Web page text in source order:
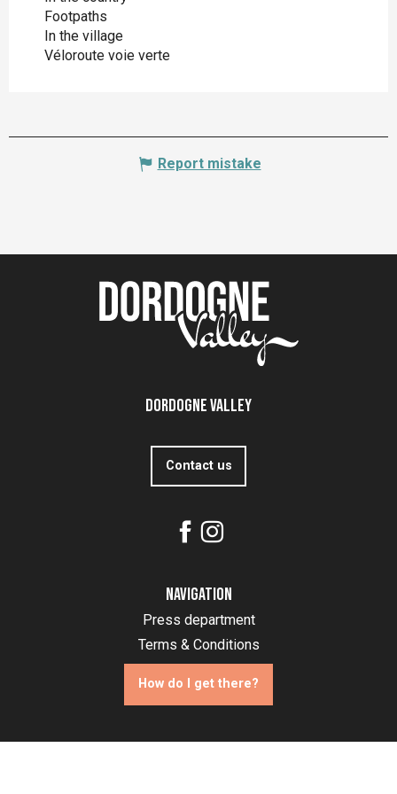
Footpaths
In the village
Véloroute voie verte
Report mistake
Dordogne Valley
Contact us
Navigation
Press department
Terms & Conditions
How do I get there?